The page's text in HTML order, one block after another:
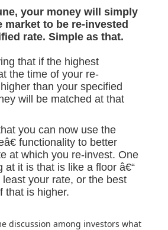
your money will simply
market to be re-invested
rate. Simple as that.
that if the highest
the time of your re-
than your specified
will be matched at that
you can now use the
functionality to better
at which you re-invest. One
at it is that is like a floor â€“
your rate, or the best
that is higher.
discussion among investors what